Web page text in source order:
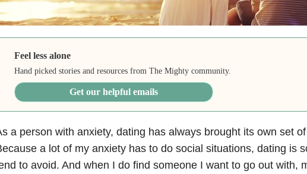
Feel less alone
Hand picked stories and resources from The Mighty community.
Get our helpful emails
a person with anxiety, dating has always brought its own set
a lot of my anxiety has to do social situations, dating is
to avoid. And when I do find someone I want to go out with,